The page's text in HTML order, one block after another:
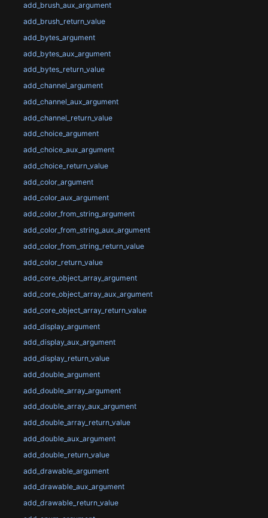
add_brush_aux_argument
add_brush_return_value
add_bytes_argument
add_bytes_aux_argument
add_bytes_return_value
add_channel_argument
add_channel_aux_argument
add_channel_return_value
add_choice_argument
add_choice_aux_argument
add_choice_return_value
add_color_argument
add_color_aux_argument
add_color_from_string_argument
add_color_from_string_aux_argument
add_color_from_string_return_value
add_color_return_value
add_core_object_array_argument
add_core_object_array_aux_argument
add_core_object_array_return_value
add_display_argument
add_display_aux_argument
add_display_return_value
add_double_argument
add_double_array_argument
add_double_array_aux_argument
add_double_array_return_value
add_double_aux_argument
add_double_return_value
add_drawable_argument
add_drawable_aux_argument
add_drawable_return_value